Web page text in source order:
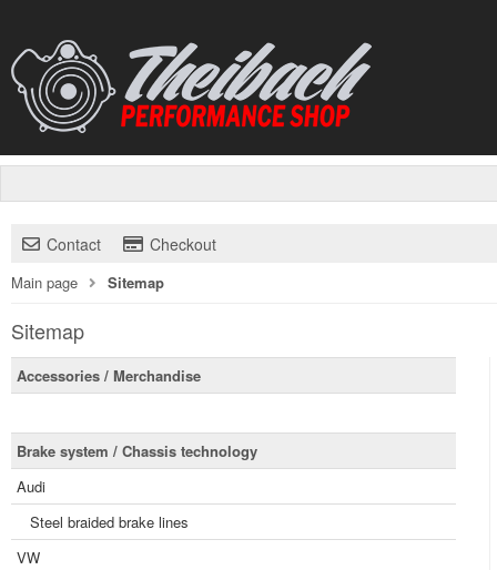
Contact Checkout
Main page Sitemap
Sitemap
Accessories / Merchandise
Brake system / Chassis technology
Audi
Steel braided brake lines
VW